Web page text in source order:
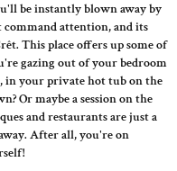
be instantly blown away by
attention, and its
This place offers up some of
gazing out of your bedroom
your private hot tub on the
Or maybe a session on the
and restaurants are just a
After all, you're on